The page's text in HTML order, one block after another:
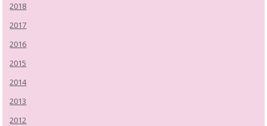
2018
2017
2016
2015
2014
2013
2012